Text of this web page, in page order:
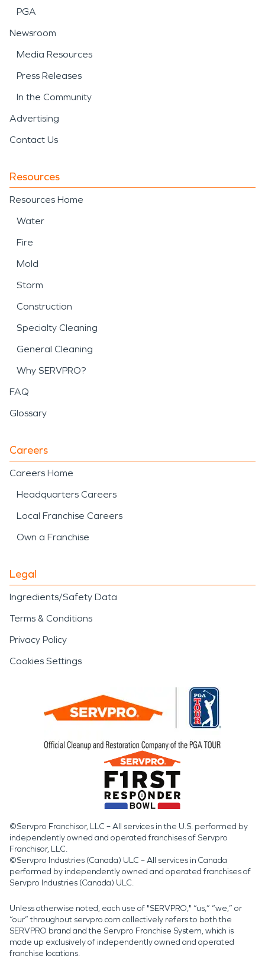
PGA
Newsroom
Media Resources
Press Releases
In the Community
Advertising
Contact Us
Resources
Resources Home
Water
Fire
Mold
Storm
Construction
Specialty Cleaning
General Cleaning
Why SERVPRO?
FAQ
Glossary
Careers
Careers Home
Headquarters Careers
Local Franchise Careers
Own a Franchise
Legal
Ingredients/Safety Data
Terms & Conditions
Privacy Policy
Cookies Settings
©Servpro Franchisor, LLC – All services in the U.S. performed by
independently owned and operated franchises of Servpro
Franchisor, LLC.
©Servpro Industries (Canada) ULC – All services in Canada
performed by independently owned and operated franchises of
Servpro Industries (Canada) ULC.
Unless otherwise noted, each use of "SERVPRO," “us,” “we,” or
“our” throughout servpro.com collectively refers to both the
SERVPRO brand and the Servpro Franchise System, which is
made up exclusively of independently owned and operated
franchise locations.